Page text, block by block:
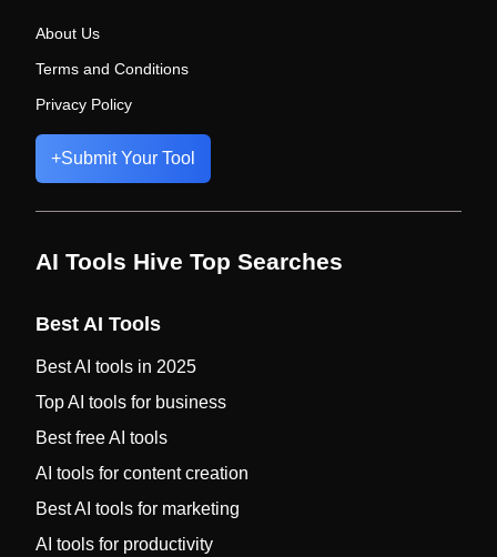
About Us
Terms and Conditions
Privacy Policy
+Submit Your Tool
AI Tools Hive Top Searches
Best AI Tools
Best AI tools in 2025
Top AI tools for business
Best free AI tools
AI tools for content creation
Best AI tools for marketing
AI tools for productivity